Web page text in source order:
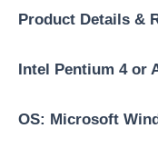
Product Details &
Intel Pentium 4 or
OS: Microsoft